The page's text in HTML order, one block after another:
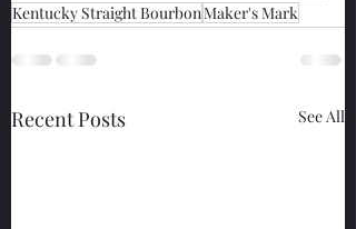
Kentucky Straight BourbonMaker's Mark
Recent Posts See All